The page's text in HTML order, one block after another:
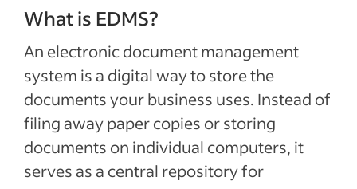
What is EDMS?
An electronic document management
system is a digital way to store the
documents your business uses. Instead of
filing away paper copies or storing
documents on individual computers, it
serves as a central repository for